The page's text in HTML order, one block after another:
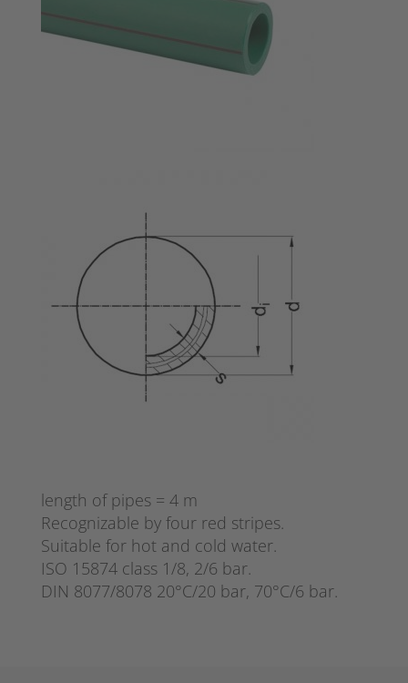
length of pipes = 4 m
Recognizable by four red stripes.
Suitable for hot and cold water.
ISO 15874 class 1/8, 2/6 bar.
DIN 8077/8078 20°C/20 bar, 70°C/6 bar.